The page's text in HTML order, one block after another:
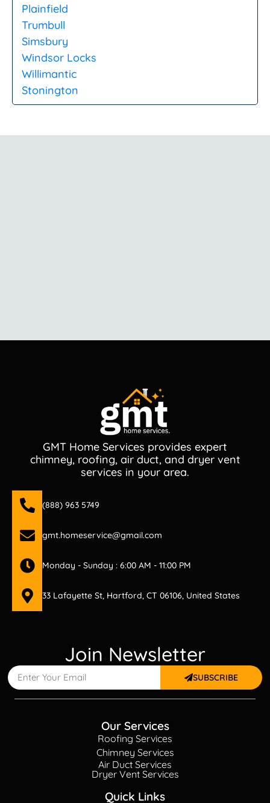
Plainfield
Trumbull
Simsbury
Windsor Locks
Willimantic
Stonington
GMT Home Services provides expert
chimney, roofing, air duct, and dryer vent
services in your area.
(888) 963 5749
gmt.homeservice@gmail.com
Monday - Sunday : 6:00 AM - 11:00 PM
33 Lafayette St, Hartford, CT 06106, United States
Join Newsletter
SUBSCRIBE
Our Services
Roofing Services
Chimney Services
Air Duct Services
Dryer Vent Services
Quick Links